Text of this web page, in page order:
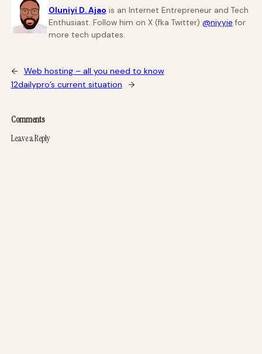
Oluniyi D. Ajao is an Internet Entrepreneur and Tech
Enthusiast. Follow him on X (fka Twitter) @niyyie for
more tech updates.
←
Web hosting – all you need to know
12dailypro’s current situation
→
Comments
Leave a Reply